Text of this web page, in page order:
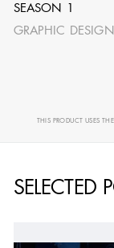
SEASON 1
GRAPHIC
THIS PRODUCT USES
SELECTED